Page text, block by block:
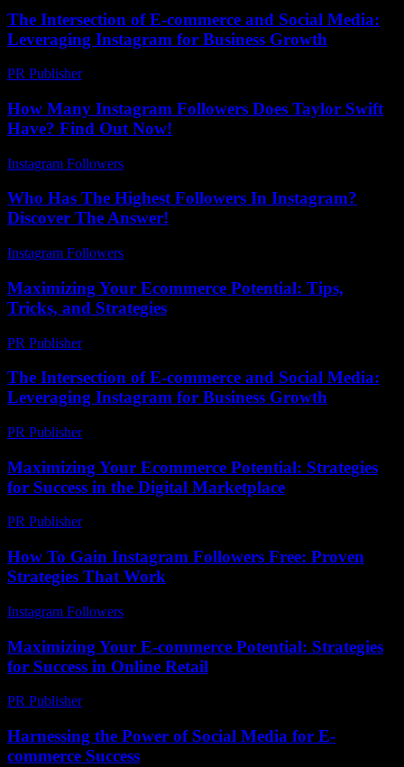
The Intersection of E-commerce and Social Media:
Leveraging Instagram for Business Growth
PR Publisher-
How Many Instagram Followers Does Taylor Swift
Have? Find Out Now!
Instagram Followers
Who Has The Highest Followers In Instagram?
Discover The Answer!
Instagram Followers
Maximizing Your Ecommerce Potential: Tips,
Tricks, and Strategies
PR Publisher-
The Intersection of E-commerce and Social Media:
Leveraging Instagram for Business Growth
PR Publisher-
Maximizing Your Ecommerce Potential: Strategies
for Success in the Digital Marketplace
PR Publisher-
How To Gain Instagram Followers Free: Proven
Strategies That Work
Instagram Followers
Maximizing Your E-commerce Potential: Strategies
for Success in Online Retail
PR Publisher-
Harnessing the Power of Social Media for E-
commerce Success